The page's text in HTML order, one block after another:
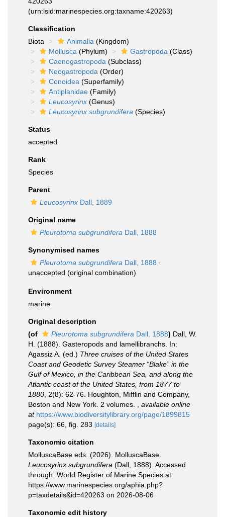
(urn:lsid:marinespecies.org:taxname:420263)
Classification
Biota
Animalia (Kingdom)
Mollusca (Phylum) Gastropoda (Class)
Caenogastropoda (Subclass)
Neogastropoda (Order)
Conoidea (Superfamily)
Antiplanidae (Family)
Leucosyrinx (Genus)
Leucosyrinx subgrundifera (Species)
Status
accepted
Rank
Species
Parent
Leucosyrinx Dall, 1889
Original name
Pleurotoma subgrundifera Dall, 1888
Synonymised names
Pleurotoma subgrundifera Dall, 1888 ·
unaccepted (original combination)
Environment
marine
Original description
(of
Pleurotoma subgrundifera Dall, 1888) Dall, W.
H. (1888). Gasteropods and lamellibranchs. In:
Agassiz A. (ed.) Three cruises of the United States
Coast and Geodetic Survey Steamer “Blake” in the
Gulf of Mexico, in the Caribbean Sea, and along the
Atlantic coast of the United States, from 1877 to
1880 , 2(8): 62-76. Houghton, Mifflin and Company,
Boston and New York. 2 volumes.
available online
at https://www.biodiversitylibrary.org/page/1899815
page(s): 66, fig. 283 [details]
Taxonomic citation
MolluscaBase eds. (2026). MolluscaBase.
Leucosyrinx subgrundifera (Dall, 1888). Accessed
through: World Register of Marine Species at:
https://www.marinespecies.org/aphia.php?
p=taxdetails&id=420263 on 2026-08-06
Taxonomic edit history